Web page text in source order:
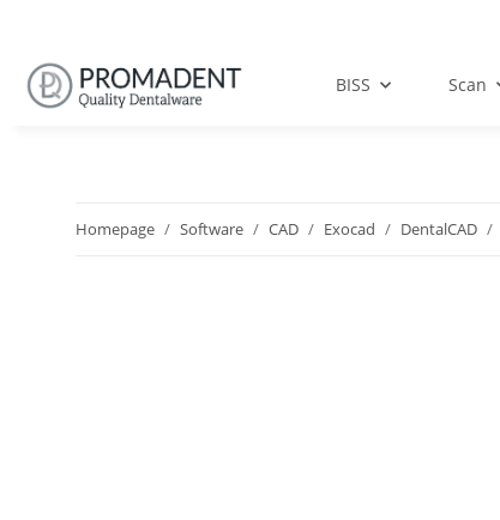
BISS Scan
Homepage Software CAD Exocad DentalCAD